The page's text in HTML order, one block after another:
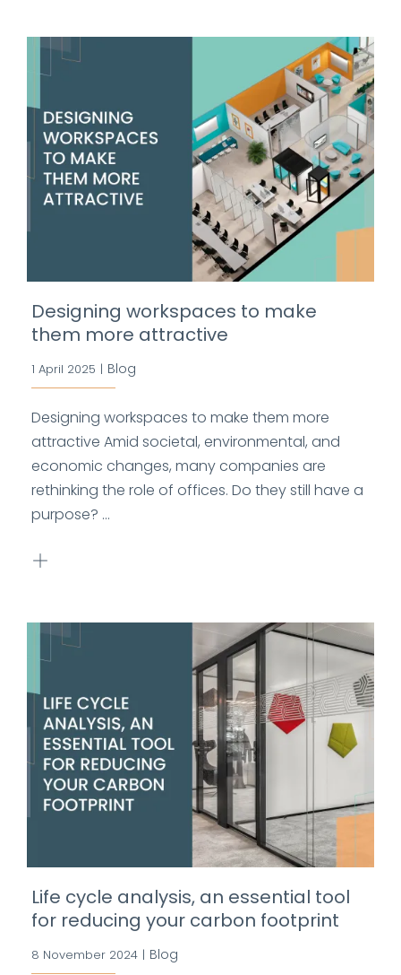
Designing workspaces to make
them more attractive
1 April 2025 | Blog
Designing workspaces to make them more
attractive Amid societal, environmental, and
economic changes, many companies are
rethinking the role of offices. Do they still have a
purpose? ...
Life cycle analysis, an essential tool
for reducing your carbon footprint
8 November 2024 | Blog